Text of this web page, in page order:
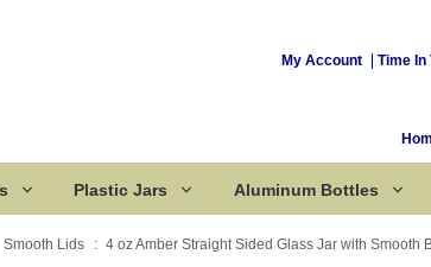
My Account Time In
Plastic Jars Aluminum Bottles
Smooth Lids 4 oz Amber Straight Sided Glass Jar with Smooth